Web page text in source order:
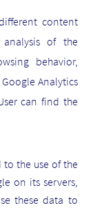
content
of the
behavior,
Analytics
can find the
the use of the
on its servers,
these data to